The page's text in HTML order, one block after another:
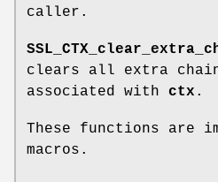
caller.
clears all extra
associated with ctx .
These functions are
macros.